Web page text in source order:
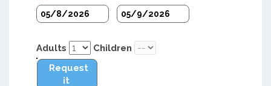
Adults
Children
Request
it